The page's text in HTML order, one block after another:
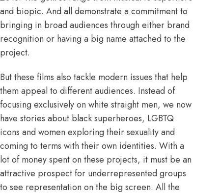
and biopic. And all demonstrate a commitment to
bringing in broad audiences through either brand
recognition or having a big name attached to the
project.
But these films also tackle modern issues that help
them appeal to different audiences. Instead of
focusing exclusively on white straight men, we now
have stories about black superheroes, LGBTQ
icons and women exploring their sexuality and
coming to terms with their own identities. With a
lot of money spent on these projects, it must be an
attractive prospect for underrepresented groups
to see representation on the big screen. All the